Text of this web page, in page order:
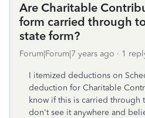
Are Charitable
form carried through
state form?
Forum|Forum|7 years ago 1
I itemized deductions on
deduction for Charitable
know if this is carried through
don't see it anywhere and